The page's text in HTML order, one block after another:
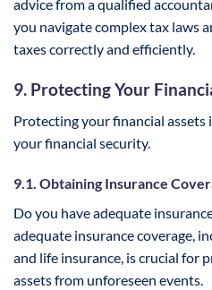
advice from a qualified
you navigate complex tax laws
taxes correctly and efficiently.
9. Protecting Your
Protecting your financial
your financial security.
9.1. Obtaining Insurance
Do you have adequate
adequate insurance coverage,
and life insurance, is crucial for
assets from unforeseen events.